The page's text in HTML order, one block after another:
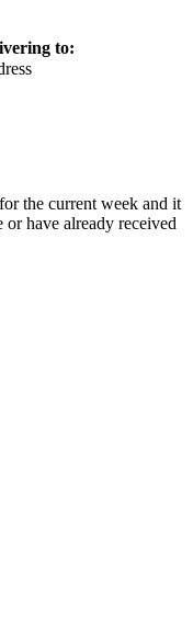
to:
the current week and it
or have already received